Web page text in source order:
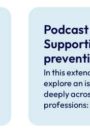
In this
explore an
deeply